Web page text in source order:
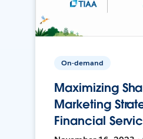
On-demand
Maximizing
Marketing
Financial